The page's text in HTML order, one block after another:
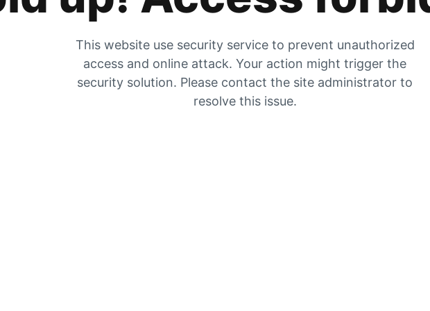
This website use security service to prevent unauthorized
access and online attack. Your action might trigger the
security solution. Please contact the site administrator to
resolve this issue.